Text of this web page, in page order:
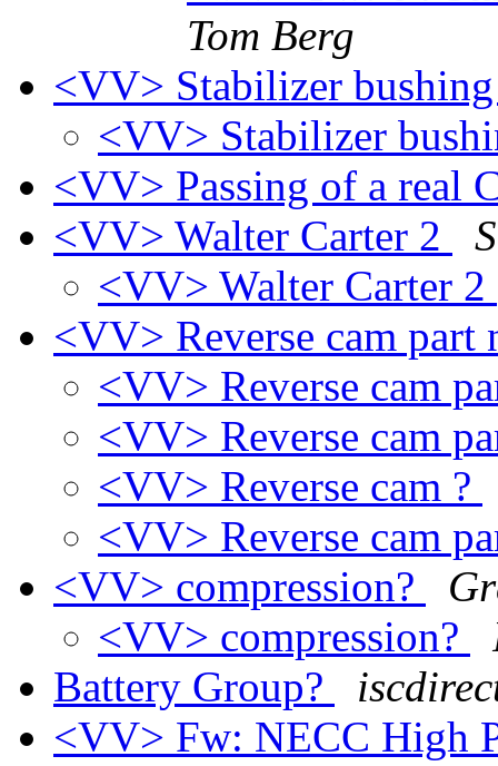
Tom Berg
<VV> Stabilizer
<VV> Stabilizer
<VV> Passing of a real
<VV> Walter Carter 2
<VV> Walter Carter 2
<VV> Reverse cam part
<VV> Reverse cam
<VV> Reverse cam
<VV> Reverse cam ?
<VV> Reverse cam
<VV> compression?
<VV> compression?
Battery Group?
<VV> Fw: NECC High